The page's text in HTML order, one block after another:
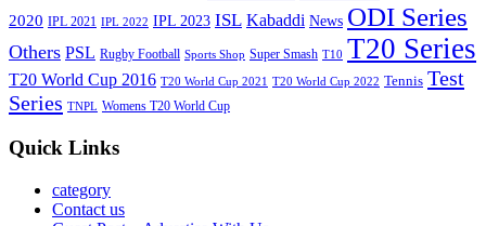
2020 IPL 2021 IPL 2022 IPL 2023 ISL Kabaddi News ODI Series
Others PSL Rugby Football Sports Shop Super Smash T10 T20 Series
T20 World Cup 2016 T20 World Cup 2021 T20 World Cup 2022 Tennis Test
Series TNPL Womens T20 World Cup
Quick Links
category
Contact us